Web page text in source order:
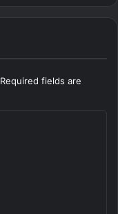
Required fields are